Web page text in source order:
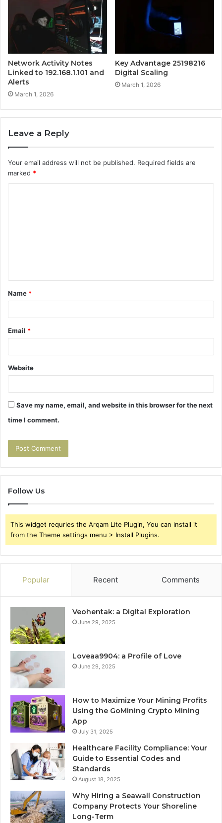
Network Activity Notes
Linked to 192.168.1.101 and
Alerts
March 1, 2026
Key Advantage 25198216
Digital Scaling
March 1, 2026
Leave a Reply
Your email address will not be published. Required fields are
marked *
t
*
Name *
Email *
Website
Save my name, email, and website in this browser for the next
time I comment.
Follow Us
This widget requries the Arqam Lite Plugin, You can install it
from the Theme settings menu > Install Plugins.
Popular Recent Comments
Veohentak: a Digital Exploration
June 29, 2025
Loveaa9904: a Profile of Love
June 29, 2025
How to Maximize Your Mining Profits
Using the GoMining Crypto Mining
App
July 31, 2025
Healthcare Facility Compliance: Your
Guide to Essential Codes and
Standards
August 18, 2025
Why Hiring a Seawall Construction
Company Protects Your Shoreline
Long-Term